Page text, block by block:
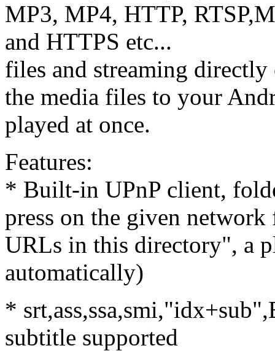
MP3, MP4, HTTP,
and HTTPS etc...
files and streaming
the media files to your
played at once.
Features:
* Built-in UPnP client,
press on the given
URLs in this directory", a
automatically)
*
subtitle supported